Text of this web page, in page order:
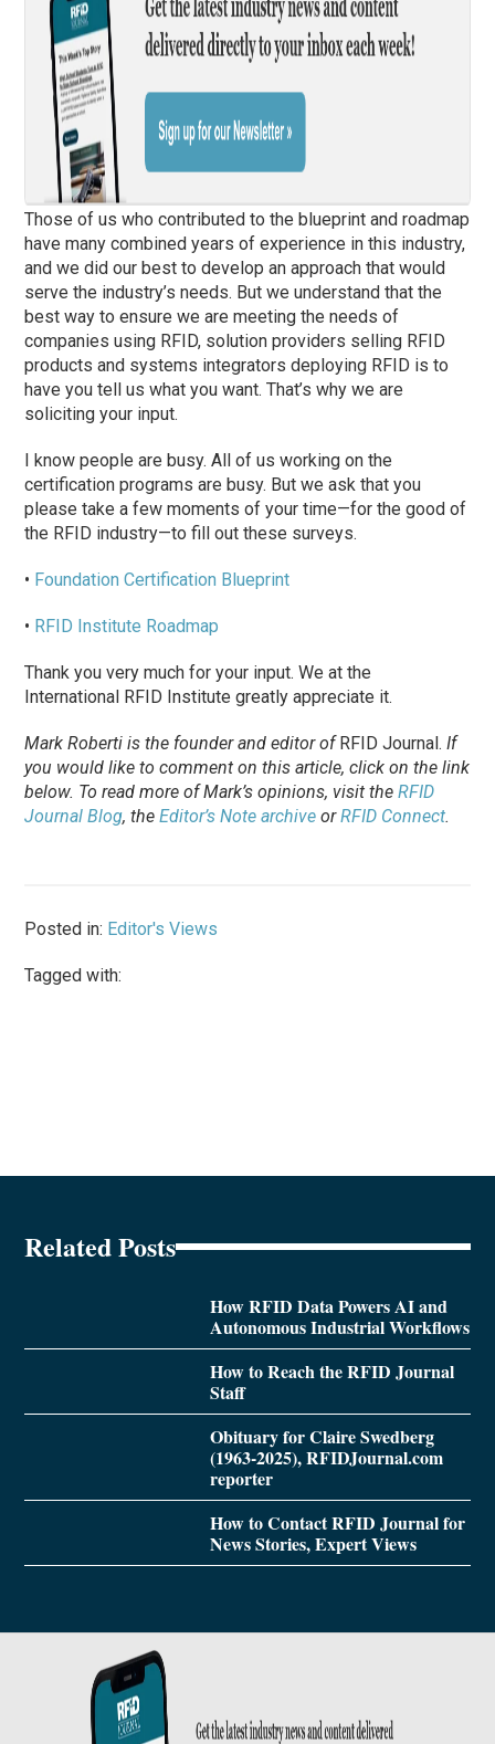
Those of us who contributed to the blueprint and roadmap
have many combined years of experience in this industry,
and we did our best to develop an approach that would
serve the industry’s needs. But we understand that the
best way to ensure we are meeting the needs of
companies using RFID, solution providers selling RFID
products and systems integrators deploying RFID is to
have you tell us what you want. That’s why we are
soliciting your input.
I know people are busy. All of us working on the
certification programs are busy. But we ask that you
please take a few moments of your time—for the good of
the RFID industry—to fill out these surveys.
• Foundation Certification Blueprint
• RFID Institute Roadmap
Thank you very much for your input. We at the
International RFID Institute greatly appreciate it.
Mark Roberti is the founder and editor ofRFID Journal.If
you would like to comment on this article, click on the link
below. Toread more of Mark’s opinions, visit theRFID
Journal Blog, theEditor’s Note archive orRFID Connect.
Posted in: Editor's Views
Tagged with:
Related Posts
How RFID Data Powers AI and
Autonomous Industrial Workflows
How to Reach the RFID Journal
Staff
Obituary for Claire Swedberg
(1963-2025), RFIDJournal.com
reporter
How to Contact RFID Journal for
News Stories, Expert Views